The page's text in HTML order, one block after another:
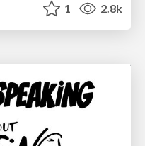
1 2.8k